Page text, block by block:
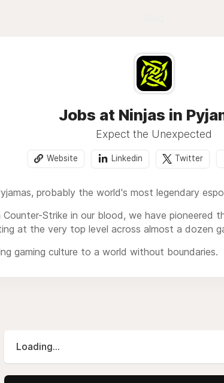
Jobs at Ninjas in
Expect the Unexpected
Website Linkedin Twitter
probably the world's most legendary
Strike in our blood, we have pioneered
at the very top level across almost a dozen
gaming culture to a world without boundaries.
Loading...